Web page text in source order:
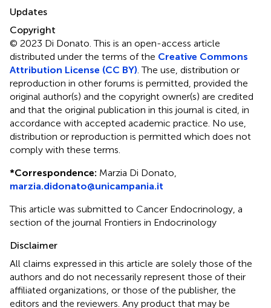
Updates
Copyright
© 2023 Di Donato.This is an open-access article
distributed under the terms of the Creative Commons
Attribution License (CC BY) . The use, distribution or
reproduction in other forums is permitted, provided the
original author(s) and the copyright owner(s) are credited
and that the original publication in this journal is cited, in
accordance with accepted academic practice. No use,
distribution or reproduction is permitted which does not
comply with these terms.
*Correspondence: Marzia Di Donato,
marzia.didonato@unicampania.it
This article was submitted to Cancer Endocrinology, a
section of the journal Frontiers in Endocrinology
Disclaimer
All claims expressed in this article are solely those of the
authors and do not necessarily represent those of their
affiliated organizations, or those of the publisher, the
editors and the reviewers. Any product that may be